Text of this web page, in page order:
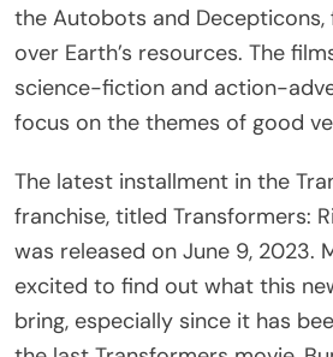
the Autobots and
over Earth’s resources. The
science-fiction and action-
focus on the themes of good
The latest installment in the
franchise, titled Transformers:
was released on June 9, 2023.
excited to find out what this
bring, especially since it has